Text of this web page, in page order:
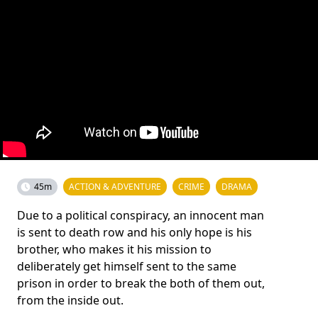
45m ACTION & ADVENTURE CRIME DRAMA
Due to a political conspiracy, an innocent man
is sent to death row and his only hope is his
brother, who makes it his mission to
deliberately get himself sent to the same
prison in order to break the both of them out,
from the inside out.